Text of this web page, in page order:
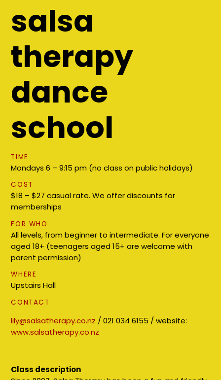
salsa
therapy
dance
school
TIME
Mondays 6 – 9:15 pm (no class on public holidays)
COST
$18 – $27 casual rate. We offer discounts for
memberships
FOR WHO
All levels, from beginner to intermediate. For everyone
aged 18+ (teenagers aged 15+ are welcome with
parent permission)
WHERE
Upstairs Hall
CONTACT
lily@salsatherapy.co.nz / 021 034 6155 / website:
www.salsatherapy.co.nz
Class description